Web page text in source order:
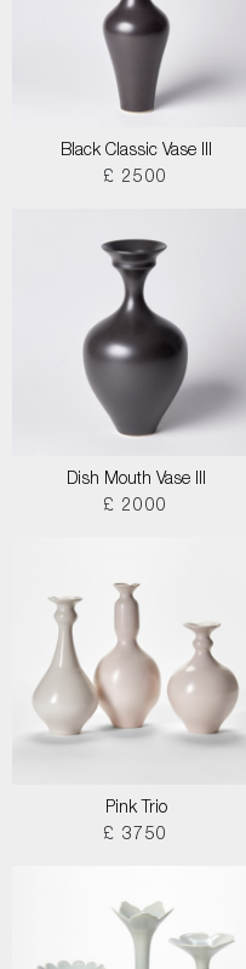
Black Classic Vase III
£ 2500
Dish Mouth Vase III
£ 2000
Pink Trio
£ 3750